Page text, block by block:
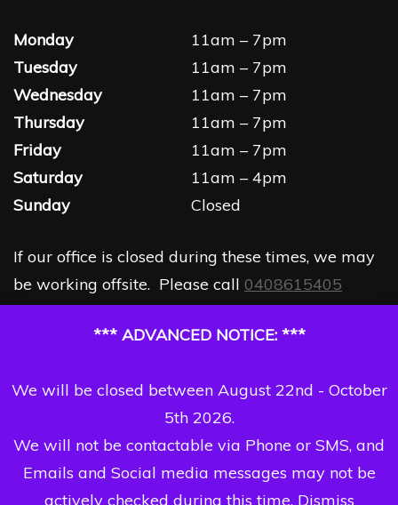
*** ADVANCED NOTICE: ***
We will be closed between August 22nd - October
5th 2026.
We will not be contactable via Phone or SMS, and
Emails and Social media messages may not be
actively checked during this time. Dismiss
Monday
11am – 7pm
Tuesday
11am – 7pm
Wednesday
11am – 7pm
Thursday
11am – 7pm
Friday
11am – 7pm
Saturday
11am – 4pm
Sunday
Closed
If our office is closed during these times, we may
be working offsite. Please call 0408615405